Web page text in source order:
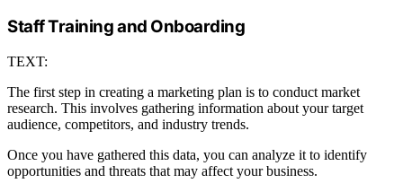
Staff Training and Onboarding
TEXT:
The first step in creating a marketing plan is to conduct market
research. This involves gathering information about your target
audience, competitors, and industry trends.
Once you have gathered this data, you can analyze it to identify
opportunities and threats that may affect your business.